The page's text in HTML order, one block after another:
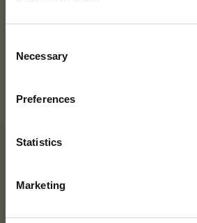
Selection
Necessary
Preferences
Statistics
Marketing